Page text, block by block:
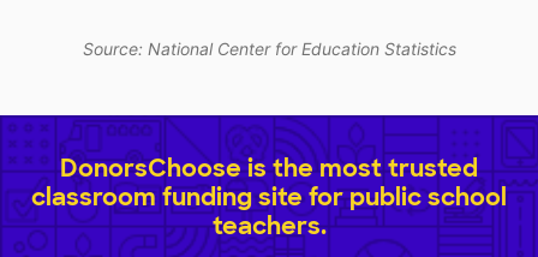
Source: National Center for Education Statistics
DonorsChoose is the most trusted
classroom funding site for public school
teachers.